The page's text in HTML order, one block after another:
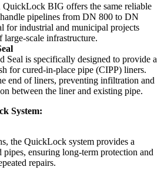
QuickLock BIG offers the same reliable
pipelines from DN 800 to DN
for industrial and municipal projects
scale infrastructure.
is specifically designed to provide a
for cured-in-place pipe (CIPP) liners.
end of liners, preventing infiltration and
between the liner and existing pipe.
System:
the QuickLock system provides a
pipes, ensuring long-term protection and
repairs.